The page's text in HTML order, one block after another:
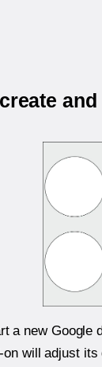
a new Google
on will adjust